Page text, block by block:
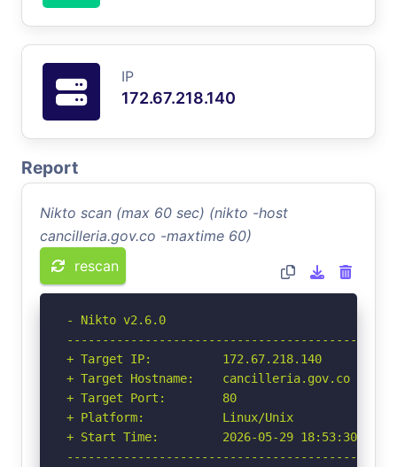
IP
172.67.218.140
Report
Nikto scan (max 60 sec) (nikto -host
cancilleria.gov.co -maxtime 60)
rescan
- Nikto v2.6.0
+ Target IP:          172.67.218.140
+ Target Hostname:    cancilleria.gov.co
+ Target Port:        80
+ Platform:           Linux/Unix
+ Start Time:         2026-05-29 18:53:30